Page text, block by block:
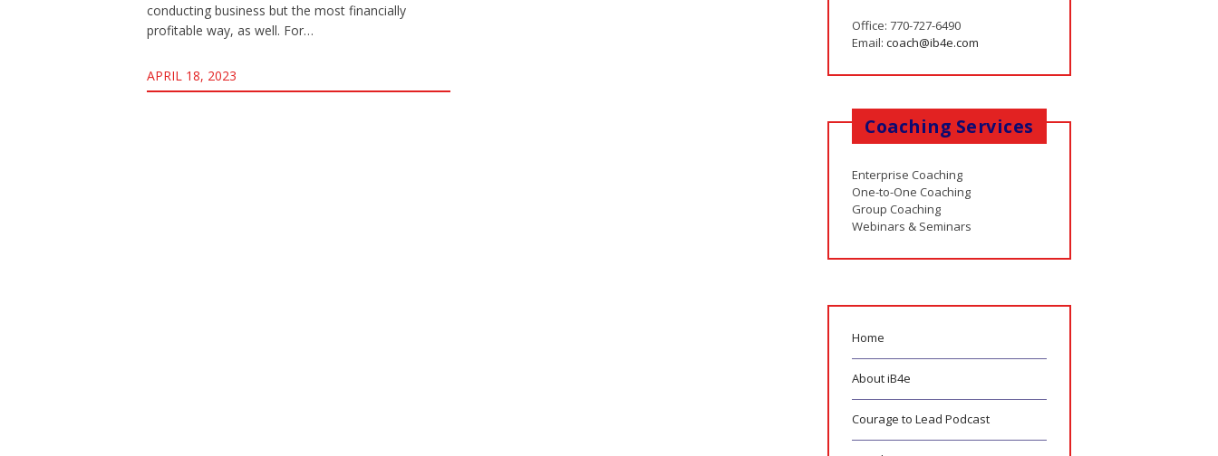
conducting business but the most financially
profitable way, as well. For…
APRIL 18, 2023
Office: 770-727-6490
Email:coach@ib4e.com
Coaching Services
Enterprise Coaching
One-to-One Coaching
Group Coaching
Webinars & Seminars
Home
About iB4e
Courage to Lead Podcast